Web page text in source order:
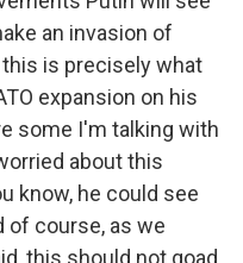
an invasion of
is precisely what
expansion on his
some I'm talking with
about this
know, he could see
of course, as we
this should not goad